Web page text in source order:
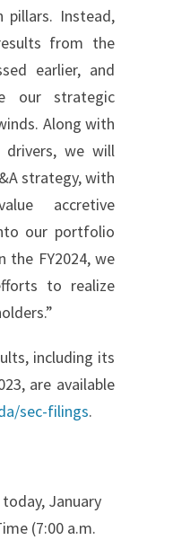
Instead,
from the
earlier, and
our strategic
Along with
drivers, we will
strategy, with
accretive
our portfolio
the FY2024, we
to realize
including its
are available
sec-filings.
January
(7:00 a.m.